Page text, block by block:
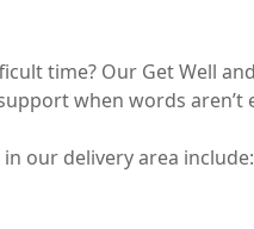
time? Our Get Well
when words aren’t
in our delivery area